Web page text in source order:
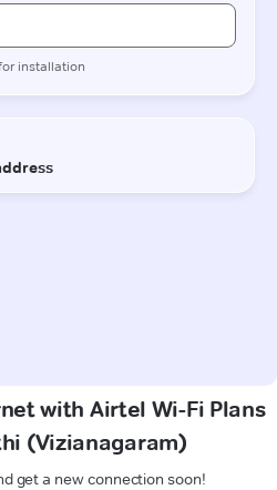
with Airtel Wi-Fi Plans
(Vizianagaram)
get a new connection soon!